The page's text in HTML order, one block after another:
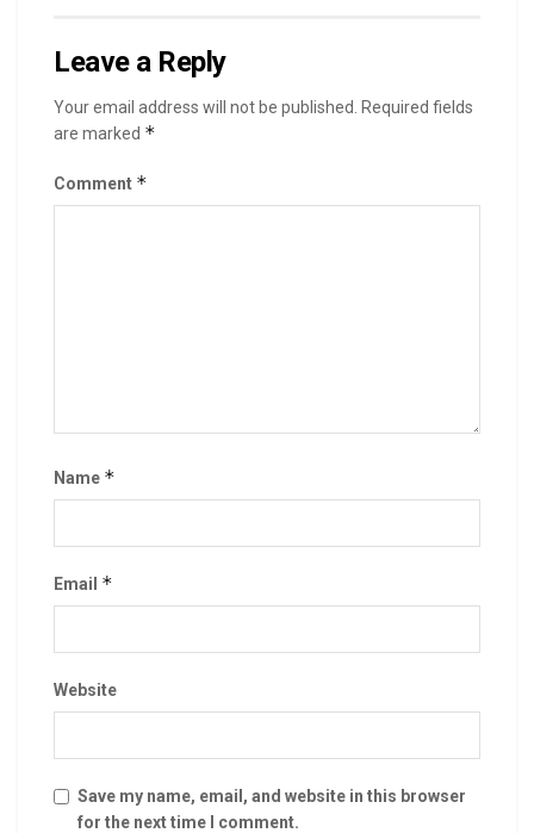
Leave a Reply
Your email address will not be published.
Required fields
are marked *
Comment *
Name *
Email *
Website
Save my name, email, and website in this browser
for the next time I comment.